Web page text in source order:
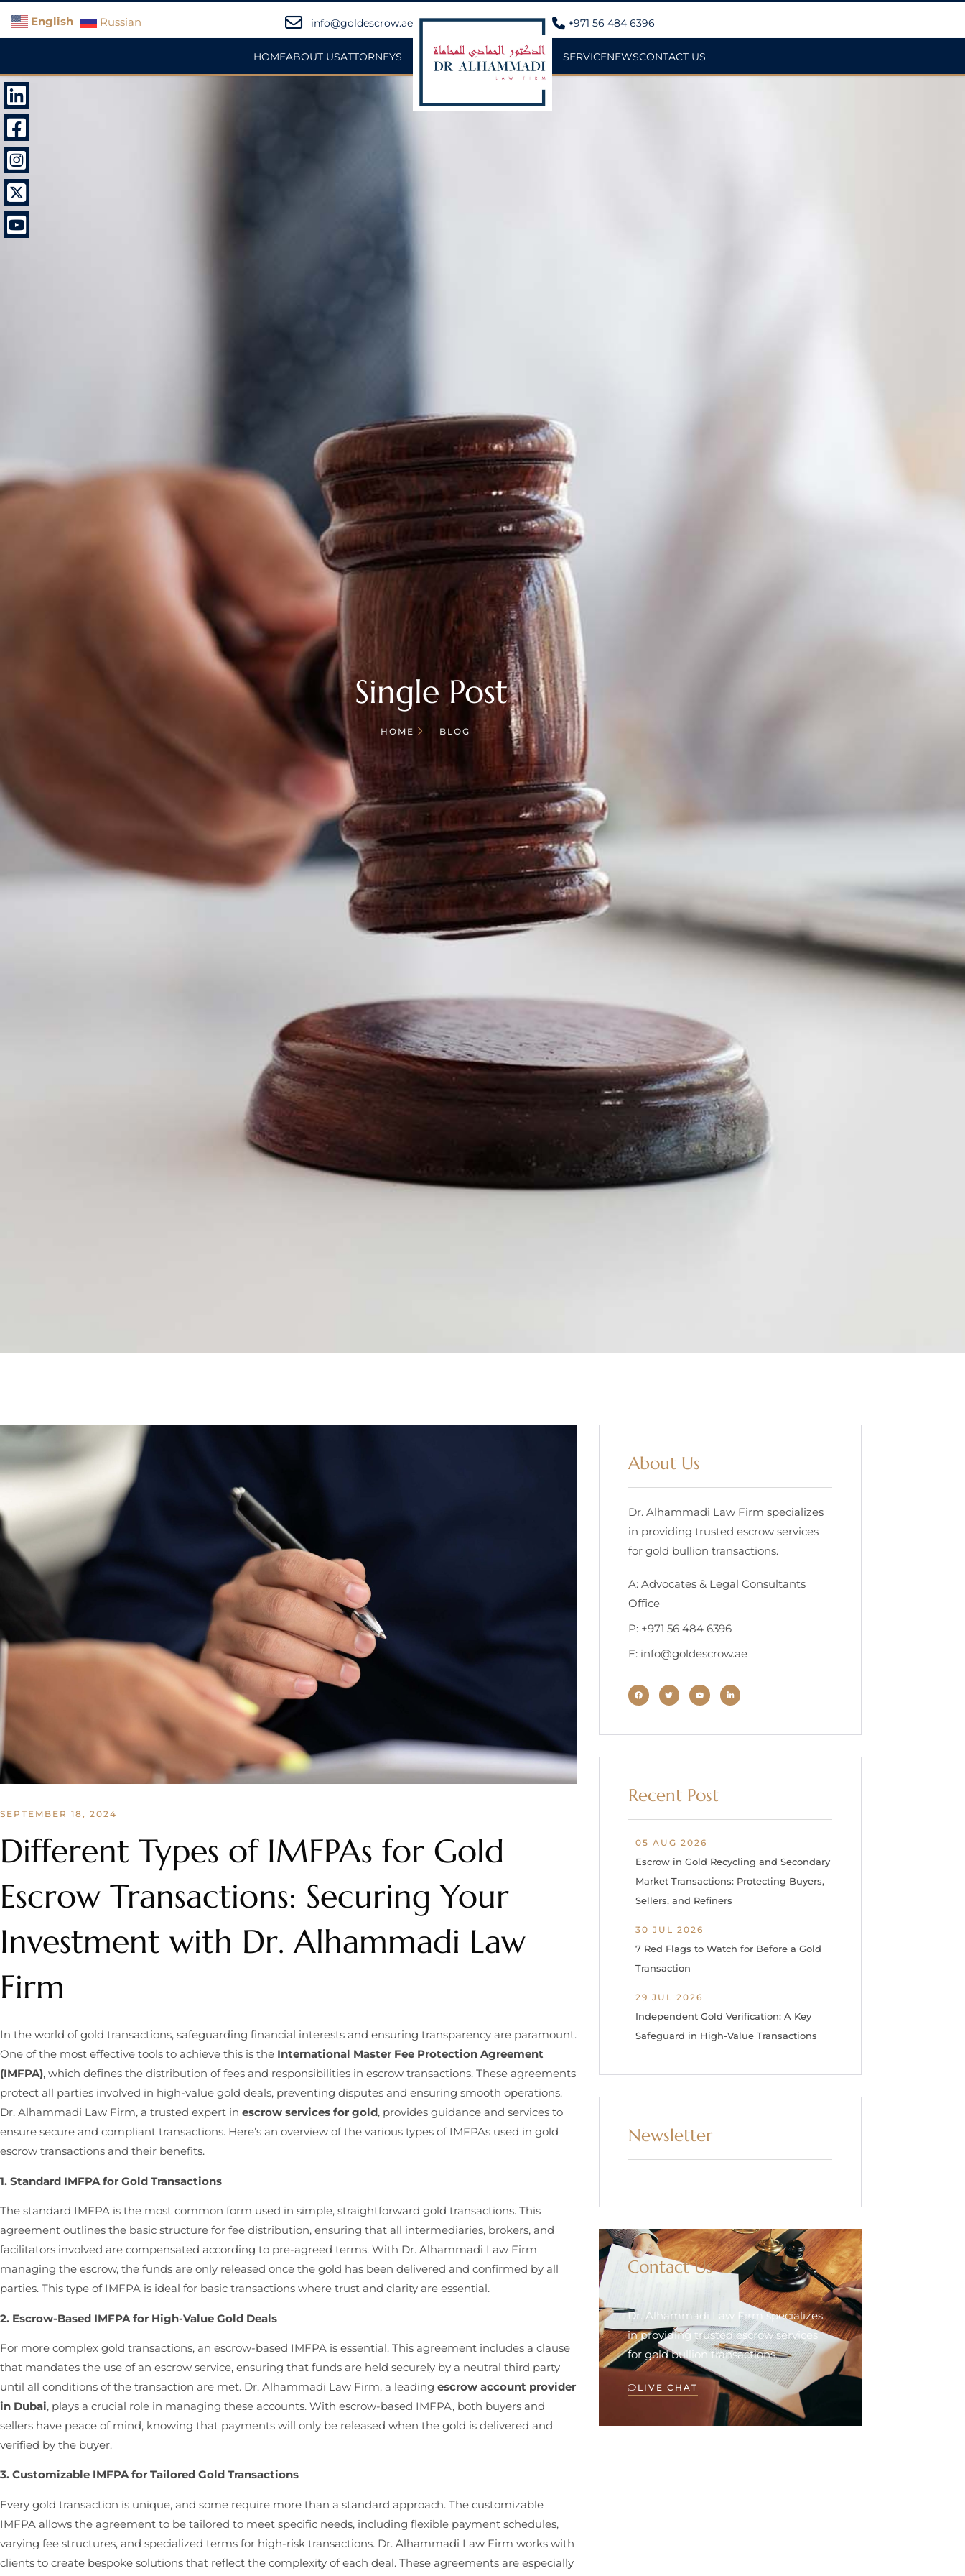
info@goldescrow.ae +971 56 484 6396
HOMEABOUT USATTORNEYS SERVICENEWSCONTACT US
Single Post
HOME BLOG
SEPTEMBER 18, 2024
Different Types of IMFPAs for Gold
Escrow Transactions: Securing Your
Investment with Dr. Alhammadi Law
Firm
In the world of gold transactions, safeguarding financial interests and ensuring transparency are paramount.
One of the most effective tools to achieve this is the International Master Fee Protection Agreement
(IMFPA), which defines the distribution of fees and responsibilities in escrow transactions. These agreements
protect all parties involved in high-value gold deals, preventing disputes and ensuring smooth operations.
Dr. Alhammadi Law Firm, a trusted expert in escrow services for gold, provides guidance and services to
ensure secure and compliant transactions. Here’s an overview of the various types of IMFPAs used in gold
escrow transactions and their benefits.
1. Standard IMFPA for Gold Transactions
The standard IMFPA is the most common form used in simple, straightforward gold transactions. This
agreement outlines the basic structure for fee distribution, ensuring that all intermediaries, brokers, and
facilitators involved are compensated according to pre-agreed terms. With Dr. Alhammadi Law Firm
managing the escrow, the funds are only released once the gold has been delivered and confirmed by all
parties. This type of IMFPA is ideal for basic transactions where trust and clarity are essential.
2. Escrow-Based IMFPA for High-Value Gold Deals
For more complex gold transactions, an escrow-based IMFPA is essential. This agreement includes a clause
that mandates the use of an escrow service, ensuring that funds are held securely by a neutral third party
until all conditions of the transaction are met. Dr. Alhammadi Law Firm, a leading escrow account provider
in Dubai, plays a crucial role in managing these accounts. With escrow-based IMFPA, both buyers and
sellers have peace of mind, knowing that payments will only be released when the gold is delivered and
verified by the buyer.
3. Customizable IMFPA for Tailored Gold Transactions
Every gold transaction is unique, and some require more than a standard approach. The customizable
IMFPA allows the agreement to be tailored to meet specific needs, including flexible payment schedules,
varying fee structures, and specialized terms for high-risk transactions. Dr. Alhammadi Law Firm works with
clients to create bespoke solutions that reflect the complexity of each deal. These agreements are especially
About Us
Dr. Alhammadi Law Firm specializes
in providing trusted escrow services
for gold bullion transactions.
A: Advocates & Legal Consultants
Office
P: +971 56 484 6396
E: info@goldescrow.ae
Recent Post
05 AUG 2026
Escrow in Gold Recycling and Secondary
Market Transactions: Protecting Buyers,
Sellers, and Refiners
30 JUL 2026
7 Red Flags to Watch for Before a Gold
Transaction
29 JUL 2026
Independent Gold Verification: A Key
Safeguard in High-Value Transactions
Newsletter
Contact Us
Dr. Alhammadi Law Firm specializes
in providing trusted escrow services
for gold bullion transactions.
LIVE CHAT
English Russian